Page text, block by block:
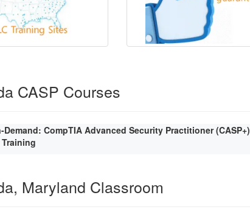
CASP Courses
Demand: CompTIA Advanced Security Practitioner (CASP+)
Maryland Classroom